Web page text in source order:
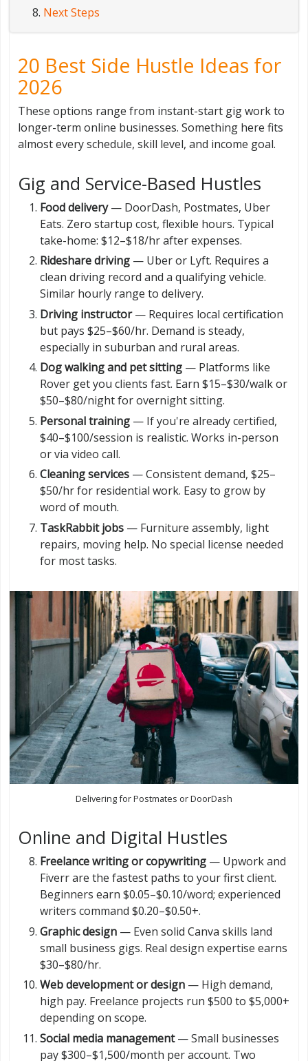
Next Steps
20 Best Side Hustle Ideas for
2026
These options range from instant-start gig work to
longer-term online businesses. Something here fits
almost every schedule, skill level, and income goal.
Gig and Service-Based Hustles
Food delivery— DoorDash, Postmates, Uber
Eats. Zero startup cost, flexible hours. Typical
take-home: $12–$18/hr after expenses.
Rideshare driving — Uber or Lyft. Requires a
clean driving record and a qualifying vehicle.
Similar hourly range to delivery.
Driving instructor— Requires local certification
but pays $25–$60/hr. Demand is steady,
especially in suburban and rural areas.
Dog walking and pet sitting — Platforms like
Rover get you clients fast. Earn $15–$30/walk or
$50–$80/night for overnight sitting.
Personal training — If you're already certified,
$40–$100/session is realistic. Works in-person
or via video call.
Cleaning services — Consistent demand, $25–
$50/hr for residential work. Easy to grow by
word of mouth.
TaskRabbit jobs — Furniture assembly, light
repairs, moving help. No special license needed
for most tasks.
Delivering for Postmates or DoorDash
Online and Digital Hustles
Freelance writing or copywriting — Upwork and
Fiverr are the fastest paths to your first client.
Beginners earn $0.05–$0.10/word; experienced
writers command $0.20–$0.50+.
Graphic design — Even solid Canva skills land
small business gigs. Real design expertise earns
$30–$80/hr.
Web development or design — High demand,
high pay. Freelance projects run $500 to $5,000+
depending on scope.
Social media management— Small businesses
pay $300–$1,500/month per account. Two